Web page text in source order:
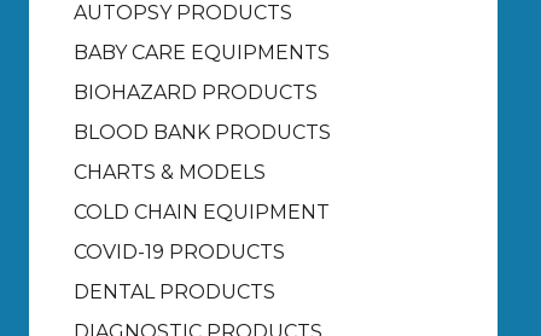
AUTOPSY PRODUCTS
BABY CARE EQUIPMENTS
BIOHAZARD PRODUCTS
BLOOD BANK PRODUCTS
CHARTS & MODELS
COLD CHAIN EQUIPMENT
COVID-19 PRODUCTS
DENTAL PRODUCTS